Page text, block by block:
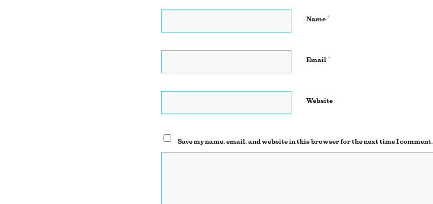
Name *
Email *
Website
Save my name, email, and website in this browser for the next time I comment.